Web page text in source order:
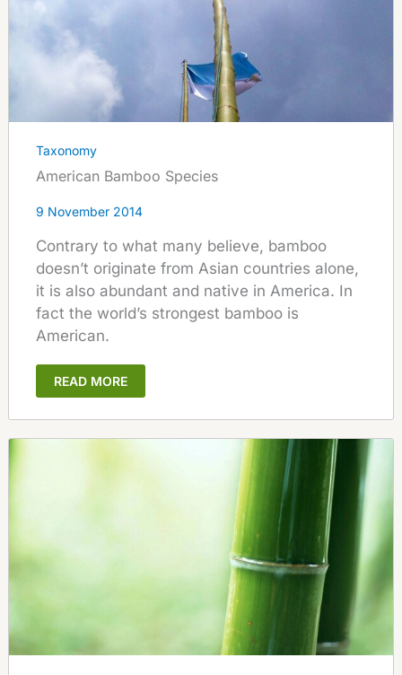
Taxonomy
American Bamboo Species
9 November 2014
Contrary to what many believe, bamboo
doesn’t originate from Asian countries alone,
it is also abundant and native in America. In
fact the world’s strongest bamboo is
American.
READ MORE